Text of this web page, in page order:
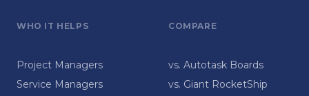
WHO IT HELPS
Project Managers
Service Managers
COMPARE
vs. Autotask Boards
vs. Giant RocketShip